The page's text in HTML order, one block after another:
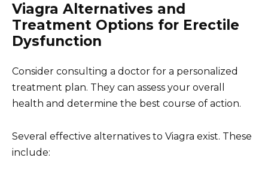
Viagra Alternatives and
Treatment Options for Erectile
Dysfunction
Consider consulting a doctor for a personalized
treatment plan. They can assess your overall
health and determine the best course of action.
Several effective alternatives to Viagra exist. These
include: